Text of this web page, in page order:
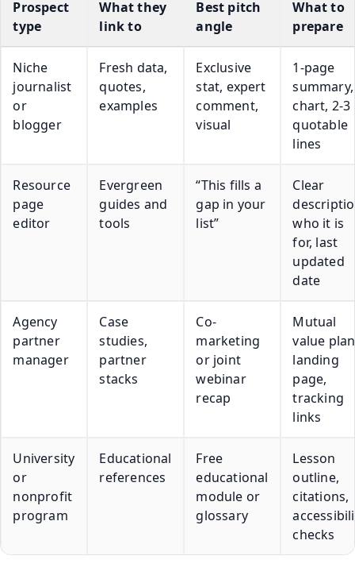
Prospect
type
What they
link to
Best pitch
angle
What to
prepare
Niche
journalist
or
blogger
Fresh data,
quotes,
examples
Exclusive
stat, expert
comment,
visual
1-page
summary,
chart, 2-3
quotable
lines
Resource
page
editor
Evergreen
guides and
tools
“This fills a
gap in your
list”
Clear
who it is
for, last
updated
date
Agency
partner
manager
Case
studies,
partner
stacks
Co-
marketing
or joint
webinar
recap
Mutual
value
landing
page,
tracking
links
University
or
nonprofit
program
Educational
references
Free
educational
module or
glossary
Lesson
outline,
citations,
checks